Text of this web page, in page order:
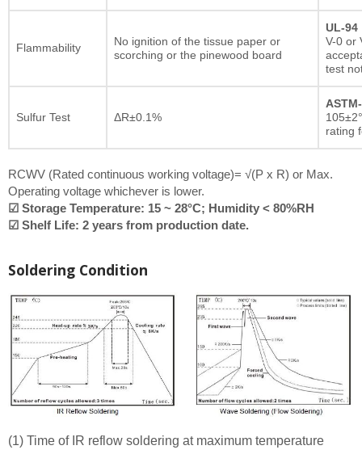
Flammability
No ignition of the tissue paper or
scorching or the pinewood board
UL-94
V-0 or
test
Sulfur Test ΔR±0.1%
rating
RCWV (Rated continuous working voltage)= √(P x R) or Max.
Operating voltage whichever is lower.
☑ Storage Temperature: 15 ~ 28°C; Humidity < 80%RH
☑ Shelf Life: 2 years from production date.
Soldering Condition
(1) Time of IR reflow soldering at maximum temperature